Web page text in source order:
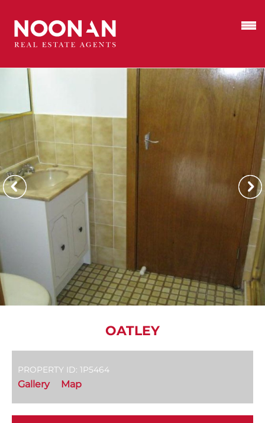
OATLEY
PROPERTY ID: 1P5464
Gallery Map